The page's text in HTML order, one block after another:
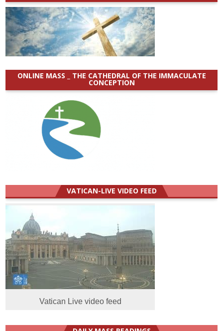
ONLINE MASS _ THE CATHEDRAL OF THE IMMACULATE
CONCEPTION
VATICAN-LIVE VIDEO FEED
Vatican Live video feed